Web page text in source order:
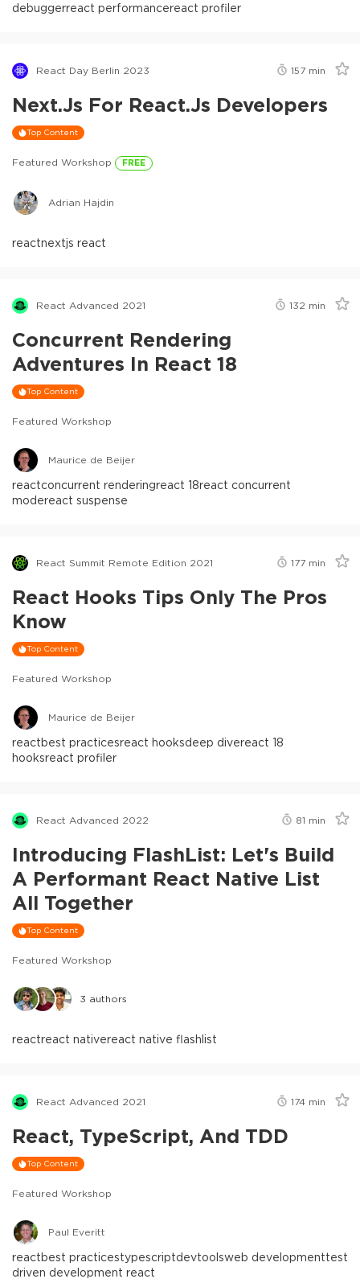
debuggerreact performancereact profiler
React Day Berlin 2023 157 min
Next.js For React.js Developers
Top Content
Featured Workshop FREE
Adrian Hajdin
reactnextjs react
React Advanced 2021 132 min
Concurrent Rendering
Adventures In React 18
Top Content
Featured Workshop
Maurice de Beijer
reactconcurrent renderingreact 18react concurrent
modereact suspense
React Summit Remote Edition 2021 177 min
React Hooks Tips Only The Pros
Know
Top Content
Featured Workshop
Maurice de Beijer
reactbest practicesreact hooksdeep divereact 18
hooksreact profiler
React Advanced 2022 81 min
Introducing FlashList: Let's Build
A Performant React Native List
All Together
Top Content
Featured Workshop
3 authors
reactreact nativereact native flashlist
React Advanced 2021 174 min
React, TypeScript, And TDD
Top Content
Featured Workshop
Paul Everitt
reactbest practicestypescriptdevtoolsweb developmenttest
driven development react